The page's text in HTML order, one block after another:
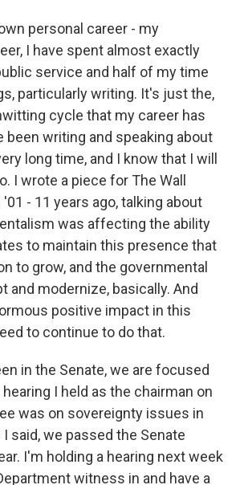
personal career - my
I have spent almost exactly
service and half of my time
particularly writing. It's just the,
cycle that my career has
been writing and speaking about
long time, and I know that I will
I wrote a piece for The Wall
- 11 years ago, talking about
was affecting the ability
to maintain this presence that
to grow, and the governmental
and modernize, basically. And
positive impact in this
to continue to do that.
in the Senate, we are focused
I held as the chairman on
was on sovereignty issues in
said, we passed the Senate
I'm holding a hearing next week
witness in and have a